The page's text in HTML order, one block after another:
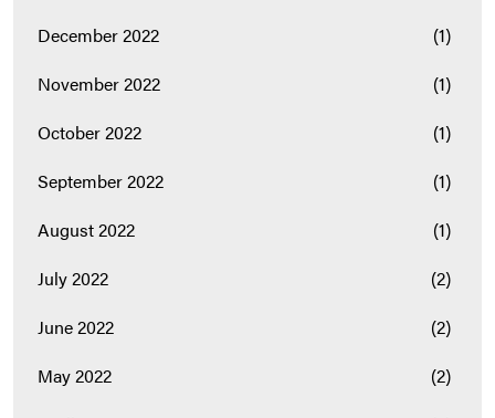
December 2022
(1)
November 2022
(1)
October 2022
(1)
September 2022
(1)
August 2022
(1)
July 2022
(2)
June 2022
(2)
May 2022
(2)